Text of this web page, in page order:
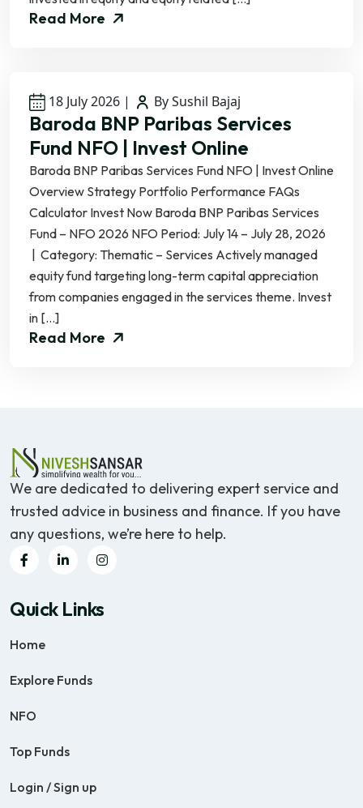
Read More
18 July 2026 | By Sushil Bajaj
Baroda BNP Paribas Services
Fund NFO | Invest Online
Baroda BNP Paribas Services Fund NFO | Invest Online
Overview Strategy Portfolio Performance FAQs
Calculator Invest Now Baroda BNP Paribas Services
Fund – NFO 2026 NFO Period: July 14 – July 28, 2026
| Category: Thematic – Services Actively managed
equity fund targeting long-term capital appreciation
from companies engaged in the services theme. Invest
in […]
Read More
We are dedicated to delivering expert service and
trusted advice in business and finance. If you have
any questions, we’re here to help.
Quick Links
Home
Explore Funds
NFO
Top Funds
Login / Sign up